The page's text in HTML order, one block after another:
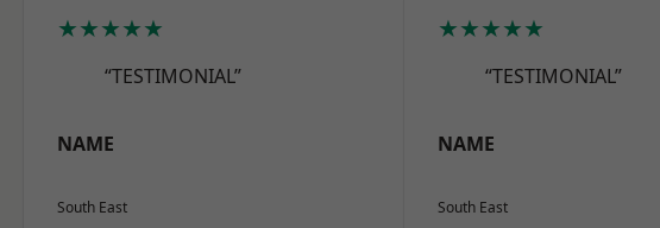
★★★★★
“TESTIMONIAL”
NAME
South East
★★★★★
“TESTIMONIAL”
NAME
South East